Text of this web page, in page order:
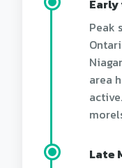
Early
Peak
area
Late